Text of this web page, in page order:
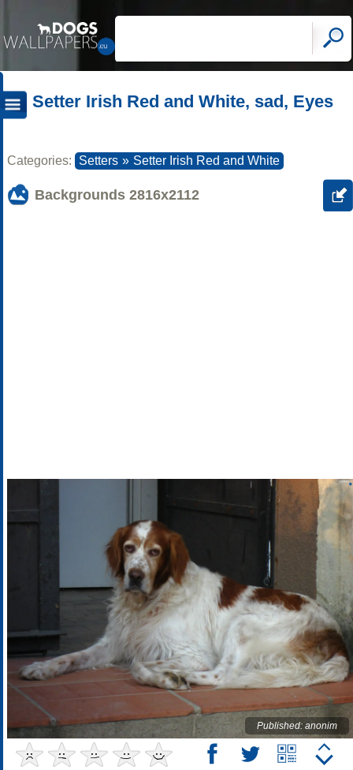
Setter Irish Red and White, sad, Eyes
Categories: Setters » Setter Irish Red and White
Backgrounds 2816x2112
Published: anonim